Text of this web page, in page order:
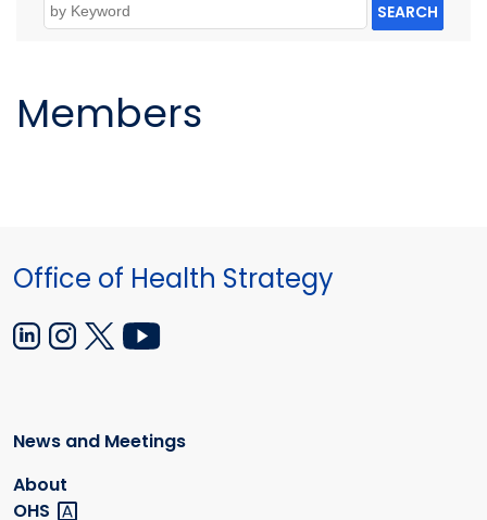
SEARCH
Members
Office of Health Strategy
News and Meetings
About
OHS